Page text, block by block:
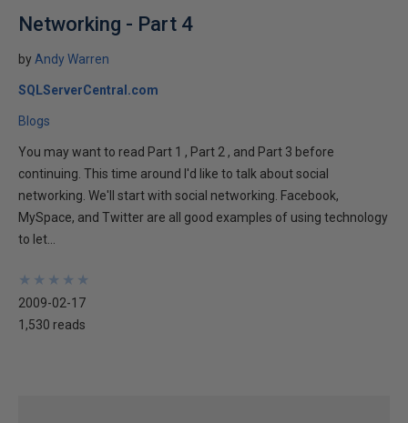
Networking - Part 4
by Andy Warren
SQLServerCentral.com
Blogs
You may want to read Part 1 , Part 2 , and Part 3 before
continuing. This time around I'd like to talk about social
networking. We'll start with social networking. Facebook,
MySpace, and Twitter are all good examples of using technology
to let...
★
★
★
★
★
★
★
★
★
★
2009-02-17
1,530 reads